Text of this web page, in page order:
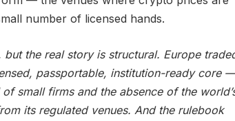
number of licensed hands.
but the real story is structural. Europe
passportable, institution-ready core —
small firms and the absence of the
its regulated venues. And the rulebook